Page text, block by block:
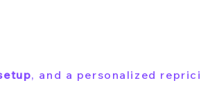
, and a personalized